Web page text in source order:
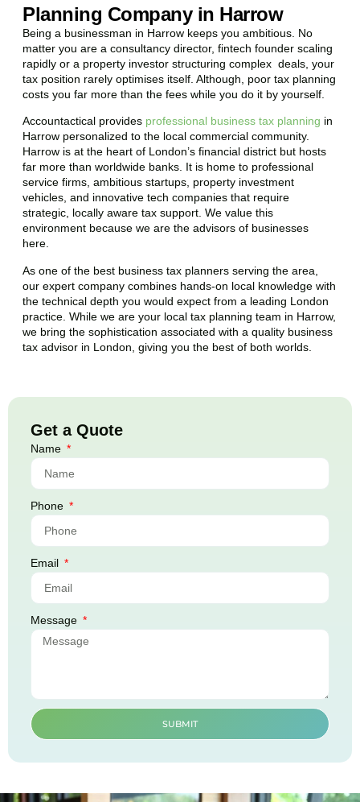
Planning Company in Harrow
Being a businessman in Harrow keeps you ambitious. No
matter you are a consultancy director, fintech founder scaling
rapidly or a property investor structuring complex deals, your
tax position rarely optimises itself. Although, poor tax planning
costs you far more than the fees while you do it by yourself.
Accountactical provides professional business tax planning in
Harrow personalized to the local commercial community.
Harrow is at the heart of London’s financial district but hosts
far more than worldwide banks. It is home to professional
service firms, ambitious startups, property investment
vehicles, and innovative tech companies that require
strategic, locally aware tax support. We value this
environment because we are the advisors of businesses
here.
As one of the best business tax planners serving the area,
our expert company combines hands-on local knowledge with
the technical depth you would expect from a leading London
practice. While we are your local tax planning team in Harrow,
we bring the sophistication associated with a quality business
tax advisor in London, giving you the best of both worlds.
Get a Quote
Name
Phone
Email
Message
SUBMIT